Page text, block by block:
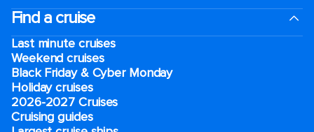
Find a cruise
Last minute cruises
Weekend cruises
Black Friday & Cyber Monday
Holiday cruises
2026-2027 Cruises
Cruising guides